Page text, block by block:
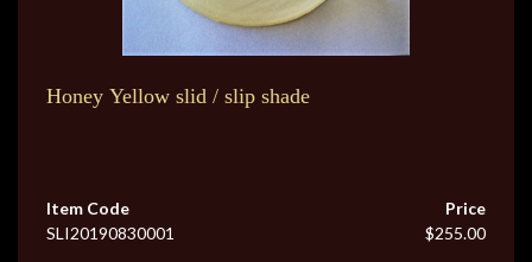
Honey Yellow slid / slip shade
Item Code
SLI20190830001
Price
$255.00